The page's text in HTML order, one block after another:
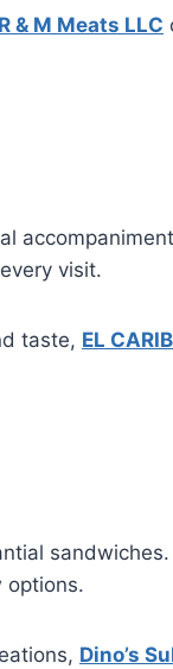
R & M Meats LLC
visit.
taste, EL
options.
Dino’s